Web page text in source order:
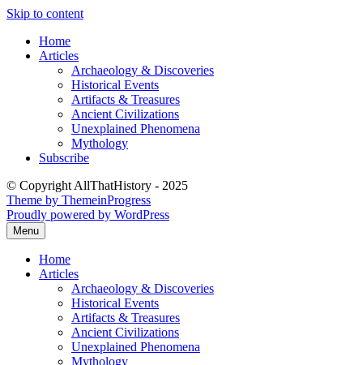
Skip to content
Home
Articles
Archaeology & Discoveries
Historical Events
Artifacts & Treasures
Ancient Civilizations
Unexplained Phenomena
Mythology
Subscribe
© Copyright AllThatHistory - 2025
Theme by ThemeinProgress
Proudly powered by WordPress
Menu
Home
Articles
Archaeology & Discoveries
Historical Events
Artifacts & Treasures
Ancient Civilizations
Unexplained Phenomena
Mythology